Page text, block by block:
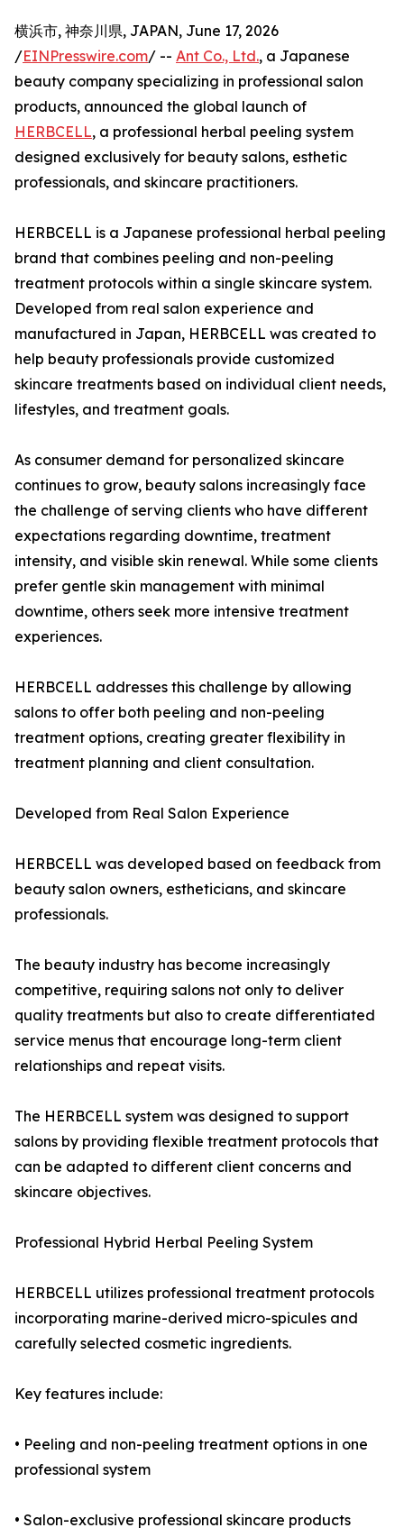
横浜市, 神奈川県, JAPAN, June 17, 2026
/EINPresswire.com/ -- Ant Co., Ltd., a Japanese
beauty company specializing in professional salon
products, announced the global launch of
HERBCELL, a professional herbal peeling system
designed exclusively for beauty salons, esthetic
professionals, and skincare practitioners.
HERBCELL is a Japanese professional herbal peeling
brand that combines peeling and non-peeling
treatment protocols within a single skincare system.
Developed from real salon experience and
manufactured in Japan, HERBCELL was created to
help beauty professionals provide customized
skincare treatments based on individual client needs,
lifestyles, and treatment goals.
As consumer demand for personalized skincare
continues to grow, beauty salons increasingly face
the challenge of serving clients who have different
expectations regarding downtime, treatment
intensity, and visible skin renewal. While some clients
prefer gentle skin management with minimal
downtime, others seek more intensive treatment
experiences.
HERBCELL addresses this challenge by allowing
salons to offer both peeling and non-peeling
treatment options, creating greater flexibility in
treatment planning and client consultation.
Developed from Real Salon Experience
HERBCELL was developed based on feedback from
beauty salon owners, estheticians, and skincare
professionals.
The beauty industry has become increasingly
competitive, requiring salons not only to deliver
quality treatments but also to create differentiated
service menus that encourage long-term client
relationships and repeat visits.
The HERBCELL system was designed to support
salons by providing flexible treatment protocols that
can be adapted to different client concerns and
skincare objectives.
Professional Hybrid Herbal Peeling System
HERBCELL utilizes professional treatment protocols
incorporating marine-derived micro-spicules and
carefully selected cosmetic ingredients.
Key features include:
• Peeling and non-peeling treatment options in one
professional system
• Salon-exclusive professional skincare products